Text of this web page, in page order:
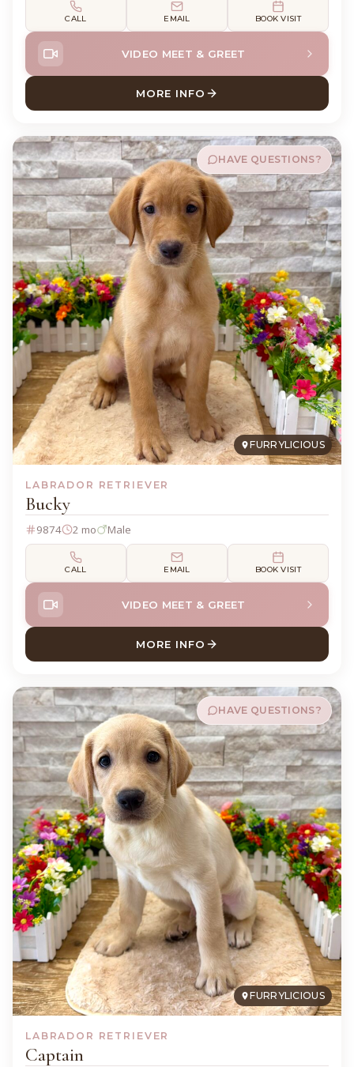
CALL EMAIL BOOK VISIT
VIDEO MEET & GREET
MORE INFO
ABOUT DUCHESS
FURRYLICIOUS
HAVE QUESTIONS?
LABRADOR RETRIEVER
Bucky
9874 2 mo Male
CALL EMAIL BOOK VISIT
VIDEO MEET & GREET
MORE INFO
ABOUT BUCKY LABRADOR
FURRYLICIOUS
HAVE QUESTIONS?
LABRADOR RETRIEVER
Captain